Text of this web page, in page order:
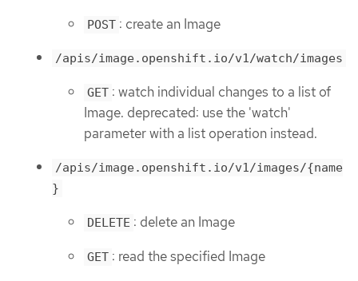
POST : create an Image
/apis/image.openshift.io/v1/watch/images
GET : watch individual changes to a list of
Image. deprecated: use the 'watch'
parameter with a list operation instead.
/apis/image.openshift.io/v1/images/{name
}
DELETE : delete an Image
GET : read the specified Image